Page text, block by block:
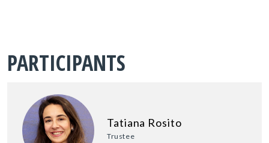
PARTICIPANTS
Tatiana Rosito
Trustee